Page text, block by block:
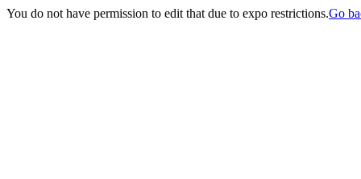
You do not have permission to edit that due to expo restrictions.Go